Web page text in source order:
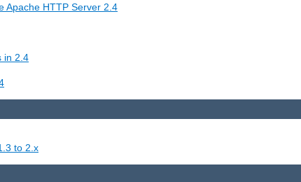
Apache HTTP Server 2.4
in 2.4
to 2.x